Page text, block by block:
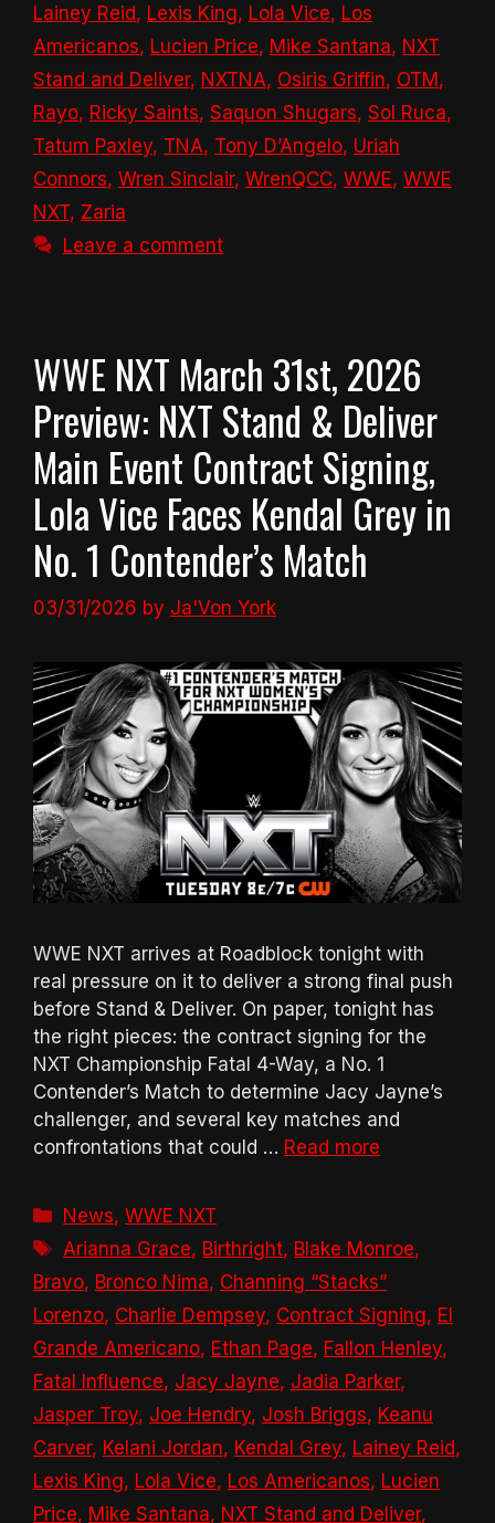
Lainey Reid, Lexis King, Lola Vice, Los
Americanos, Lucien Price, Mike Santana, NXT
Stand and Deliver, NXTNA, Osiris Griffin, OTM,
Rayo, Ricky Saints, Saquon Shugars, Sol Ruca,
Tatum Paxley, TNA, Tony D’Angelo, Uriah
Connors, Wren Sinclair, WrenQCC, WWE, WWE
NXT, Zaria
Leave a comment
WWE NXT March 31st, 2026
Preview: NXT Stand & Deliver
Main Event Contract Signing,
Lola Vice Faces Kendal Grey in
No. 1 Contender’s Match
03/31/2026 by Ja'Von York
WWE NXT arrives at Roadblock tonight with
real pressure on it to deliver a strong final push
before Stand & Deliver. On paper, tonight has
the right pieces: the contract signing for the
NXT Championship Fatal 4-Way, a No. 1
Contender’s Match to determine Jacy Jayne’s
challenger, and several key matches and
confrontations that could … Read more
Categories
News,WWE NXT
Tags
Arianna Grace, Birthright, Blake Monroe,
Bravo, Bronco Nima, Channing “Stacks”
Lorenzo, Charlie Dempsey, Contract Signing, El
Grande Americano, Ethan Page, Fallon Henley,
Fatal Influence, Jacy Jayne, Jadia Parker,
Jasper Troy, Joe Hendry, Josh Briggs, Keanu
Carver, Kelani Jordan, Kendal Grey, Lainey Reid,
Lexis King, Lola Vice, Los Americanos, Lucien
Price, Mike Santana, NXT Stand and Deliver,